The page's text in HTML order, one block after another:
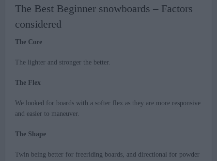
The Best Beginner snowboards – Factors
considered
The Core
The lighter and stronger the better.
The Flex
We looked for boards with a softer flex as they are more responsive
and easier to maneuver.
The Shape
Twin being better for freeriding boards, and directional for powder